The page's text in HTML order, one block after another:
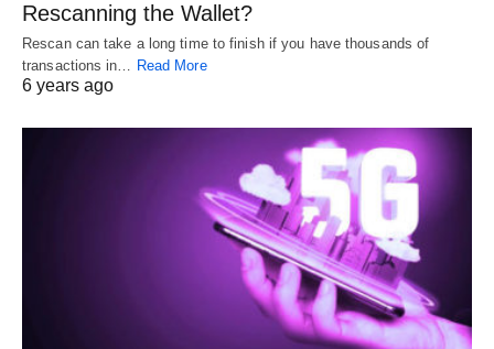
Rescanning the Wallet?
Rescan can take a long time to finish if you have thousands of
transactions in… Read More
6 years ago